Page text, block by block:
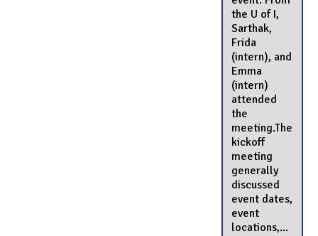
the U of I,
Sarthak,
Frida
(intern), and
Emma
(intern)
attended
the
meeting.The
kickoff
meeting
generally
discussed
event dates,
event
locations,...